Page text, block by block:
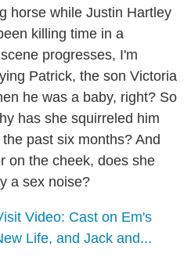
horse while Justin Hartley
killing time in a
progresses, I'm
Patrick, the son Victoria
he was a baby, right? So
has she squirreled him
past six months? And
on the cheek, does she
a sex noise?
Video: Cast on Em's
Life, and Jack and...